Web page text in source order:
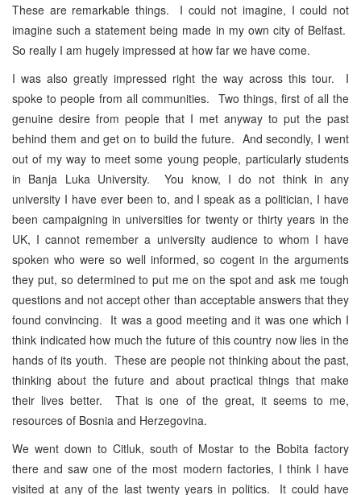
These are remarkable things. I could not imagine, I could not
imagine such a statement being made in my own city of Belfast.
So really I am hugely impressed at how far we have come.
I was also greatly impressed right the way across this tour. I
spoke to people from all communities. Two things, first of all the
genuine desire from people that I met anyway to put the past
behind them and get on to build the future. And secondly, I went
out of my way to meet some young people, particularly students
in Banja Luka University. You know, I do not think in any
university I have ever been to, and I speak as a politician, I have
been campaigning in universities for twenty or thirty years in the
UK, I cannot remember a university audience to whom I have
spoken who were so well informed, so cogent in the arguments
they put, so determined to put me on the spot and ask me tough
questions and not accept other than acceptable answers that they
found convincing. It was a good meeting and it was one which I
think indicated how much the future of this country now lies in the
hands of its youth. These are people not thinking about the past,
thinking about the future and about practical things that make
their lives better. That is one of the great, it seems to me,
resources of Bosnia and Herzegovina.
We went down to Citluk, south of Mostar to the Bobita factory
there and saw one of the most modern factories, I think I have
visited at any of the last twenty years in politics. It could have